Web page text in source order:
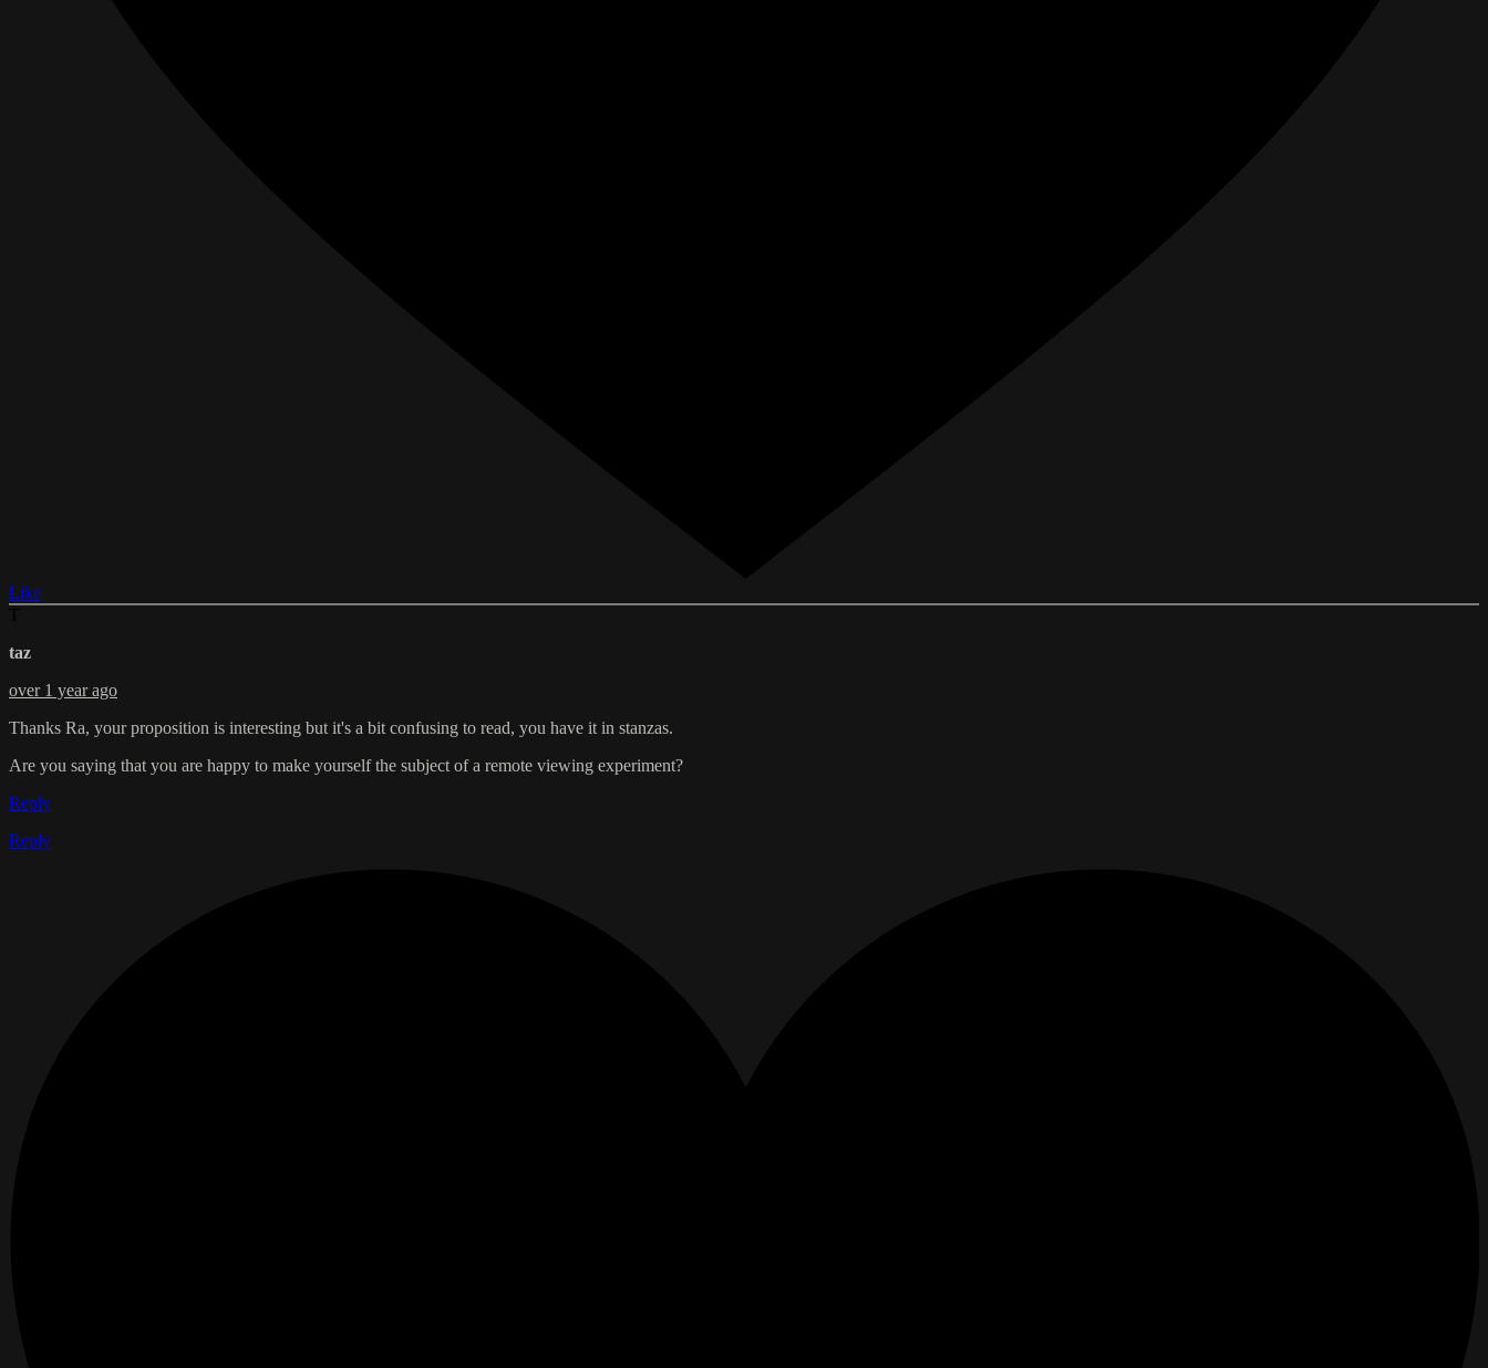
Like
taz
over 1 year ago
Thanks Ra, your proposition is interesting but it's a bit confusing to read, you have it in stanzas.
Are you saying that you are happy to make yourself the subject of a remote viewing experiment?
Reply
Reply